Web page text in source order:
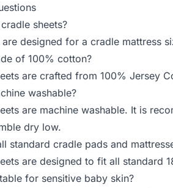
sheets?
are designed for a cradle mattress
of 100% cotton?
are crafted from 100% Jersey
washable?
are machine washable. It is
dry low.
standard cradle pads and
are designed to fit all standard
for sensitive baby skin?